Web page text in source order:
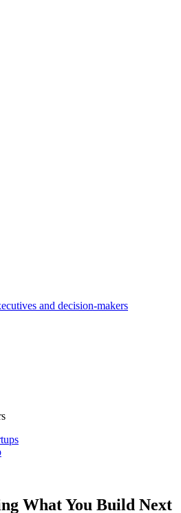
and decision-makers
What You Build Next